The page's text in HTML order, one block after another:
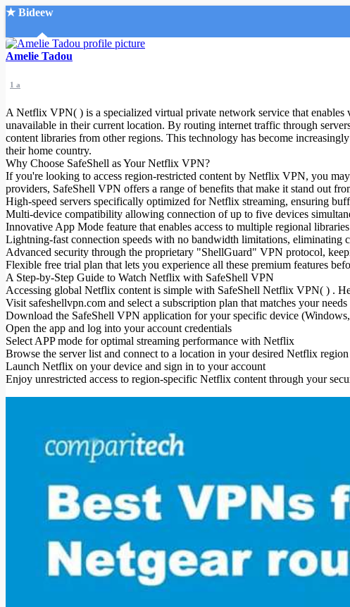
★ Bideew
Accueil
Recherche Avancée
Mon compte
Connexion
Créer un compte
Mode nuit
Amelie Tadou
1 a
A Netflix VPN( ) is a specialized virtual private network service that
unavailable in their current location. By routing internet traffic through
content libraries from other regions. This technology has become
their home country.
Why Choose SafeShell as Your Netflix VPN?
If you're looking to access region-restricted content by Netflix VPN, you
providers, SafeShell VPN offers a range of benefits that make it stand out
High-speed servers specifically optimized for Netflix streaming, ensuring
Multi-device compatibility allowing connection of up to five devices
Innovative App Mode feature that enables access to multiple regional
Lightning-fast connection speeds with no bandwidth limitations, eliminating
Advanced security through the proprietary "ShellGuard" VPN protocol,
Flexible free trial plan that lets you experience all these premium features
A Step-by-Step Guide to Watch Netflix with SafeShell VPN
Accessing global Netflix content is simple with SafeShell Netflix VPN( ) .
Visit safeshellvpn.com and select a subscription plan that matches your needs
Download the SafeShell VPN application for your specific device
Open the app and log into your account credentials
Select APP mode for optimal streaming performance with Netflix
Browse the server list and connect to a location in your desired Netflix
Launch Netflix on your device and sign in to your account
Enjoy unrestricted access to region-specific Netflix content through your